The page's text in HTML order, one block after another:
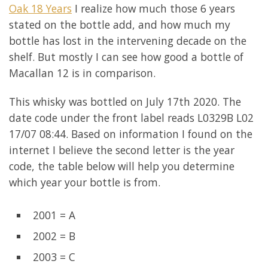
Oak 18 Years I realize how much those 6 years
stated on the bottle add, and how much my
bottle has lost in the intervening decade on the
shelf. But mostly I can see how good a bottle of
Macallan 12 is in comparison.
This whisky was bottled on July 17th 2020. The
date code under the front label reads L0329B L02
17/07 08:44. Based on information I found on the
internet I believe the second letter is the year
code, the table below will help you determine
which year your bottle is from.
2001 = A
2002 = B
2003 = C